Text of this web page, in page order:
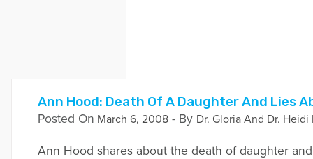
Ann Hood: Death Of A Daughter And Lies
Posted On March 6, 2008- By Dr. Gloria And Dr. Heidi
Ann Hood shares about the death of daughter